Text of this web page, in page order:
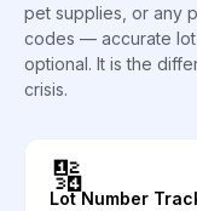
pet supplies, or any
codes — accurate lot
optional. It is the
crisis.
🔢
Lot Number